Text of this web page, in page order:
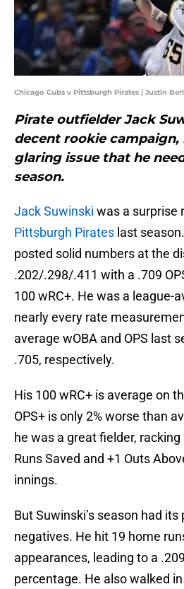
Chicago Cubs v Pittsburgh Pirates | Justin
Pirate outfielder Jack
decent rookie campaign,
glaring issue that he
season.
Jack Suwinski was a surprise
Pittsburgh Pirates last
posted solid numbers at the
.202/.298/.411 with a .709
100 wRC+. He was a league-
nearly every rate
average wOBA and OPS last
.705, respectively.
His 100 wRC+ is average on
OPS+ is only 2% worse than
he was a great fielder,
Runs Saved and +1 Outs
innings.
But Suwinski’s season had its
negatives. He hit 19 home
appearances, leading to a
percentage. He also walked